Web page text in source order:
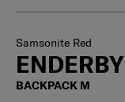
Samsonite Red
ENDERBY
BACKPACK M